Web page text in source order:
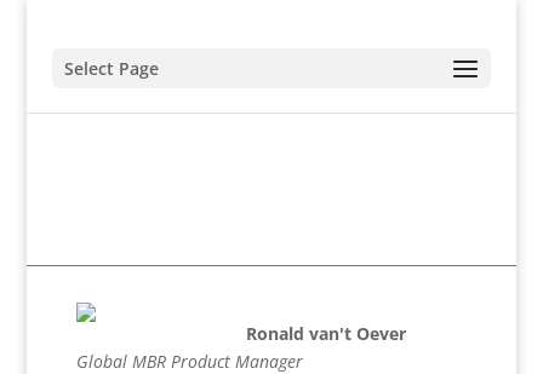
Select Page
Ronald van't Oever
Global MBR Product Manager